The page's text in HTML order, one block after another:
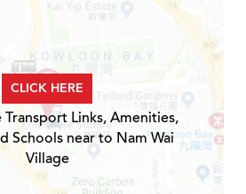
CLICK HERE
Transport Links, Amenities,
Schools near to Nam Wai
Village